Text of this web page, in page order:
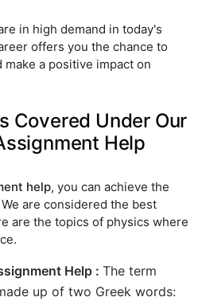
in high demand in today's
offers you the chance to
a positive impact on
Covered Under Our
Help
help, you can achieve the
are considered the best
are the topics of physics where
Help : The term
up of two Greek words: